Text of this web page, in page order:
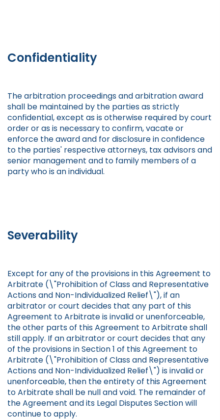
Confidentiality
The arbitration proceedings and arbitration award
shall be maintained by the parties as strictly
confidential, except as is otherwise required by court
order or as is necessary to confirm, vacate or
enforce the award and for disclosure in confidence
to the parties' respective attorneys, tax advisors and
senior management and to family members of a
party who is an individual.
Severability
Except for any of the provisions in this Agreement to
Arbitrate (\"Prohibition of Class and Representative
Actions and Non-Individualized Relief\"), if an
arbitrator or court decides that any part of this
Agreement to Arbitrate is invalid or unenforceable,
the other parts of this Agreement to Arbitrate shall
still apply. If an arbitrator or court decides that any
of the provisions in Section 1 of this Agreement to
Arbitrate (\"Prohibition of Class and Representative
Actions and Non-Individualized Relief\") is invalid or
unenforceable, then the entirety of this Agreement
to Arbitrate shall be null and void. The remainder of
the Agreement and its Legal Disputes Section will
continue to apply.